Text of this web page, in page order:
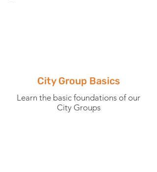
City Group Basics
Learn the basic foundations of our
City Groups